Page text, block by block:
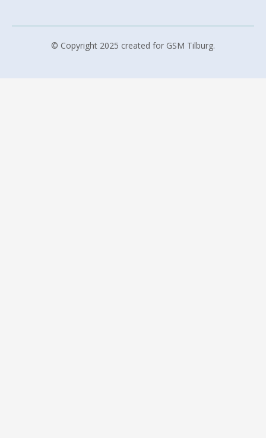
© Copyright 2025 created for GSM Tilburg.